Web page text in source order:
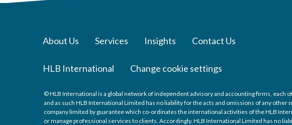
About Us Services Insights Contact Us
HLB International Change cookie settings
© HLB International is a global network of independent advisory and accounting firms, each
and as such HLB International Limited has no liability for the acts and omissions of any other
company limited by guarantee which co-ordinates the international activities of the HLB
or manage professional services to clients. Accordingly, HLB International Limited has no